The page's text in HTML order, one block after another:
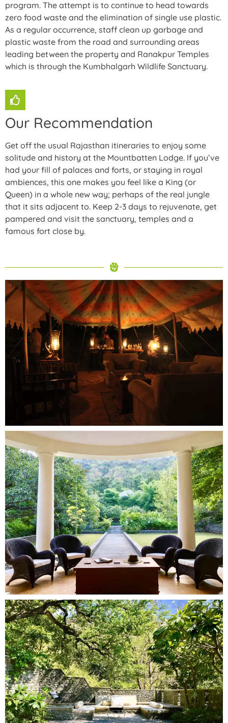
program. The attempt is to continue to head towards
zero food waste and the elimination of single use plastic.
As a regular occurrence, staff clean up garbage and
plastic waste from the road and surrounding areas
leading between the property and Ranakpur Temples
which is through the Kumbhalgarh Wildlife Sanctuary.
Our Recommendation
Get off the usual Rajasthan itineraries to enjoy some
solitude and history at the Mountbatten Lodge. If you’ve
had your fill of palaces and forts, or staying in royal
ambiences, this one makes you feel like a King (or
Queen) in a whole new way; perhaps of the real jungle
that it sits adjacent to. Keep 2-3 days to rejuvenate, get
pampered and visit the sanctuary, temples and a
famous fort close by.